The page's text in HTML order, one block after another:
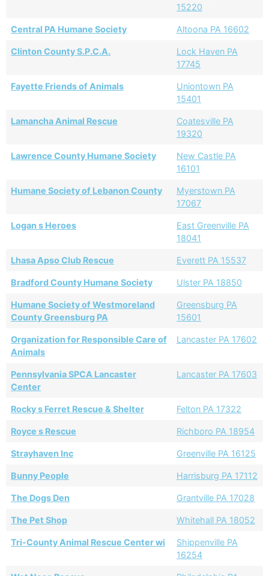
15220
Central PA Humane Society Altoona PA 16602
Clinton County S.P.C.A.
Lock Haven PA
17745
Fayette Friends of Animals
Uniontown PA
15401
Lamancha Animal Rescue
Coatesville PA
19320
Lawrence County Humane Society
New Castle PA
16101
Humane Society of Lebanon County
Myerstown PA
17067
Logan s Heroes
East Greenville PA
18041
Lhasa Apso Club Rescue Everett PA 15537
Bradford County Humane Society Ulster PA 18850
Humane Society of Westmoreland
County Greensburg PA
Greensburg PA
15601
Organization for Responsible Care of
Animals
Lancaster PA 17602
Pennsylvania SPCA Lancaster
Center
Lancaster PA 17603
Rocky s Ferret Rescue & Shelter Felton PA 17322
Royce s Rescue Richboro PA 18954
Strayhaven Inc Greenville PA 16125
Bunny People Harrisburg PA 17112
The Dogs Den Grantville PA 17028
The Pet Shop Whitehall PA 18052
Tri-County Animal Rescue Center wi
Shippenville PA
16254